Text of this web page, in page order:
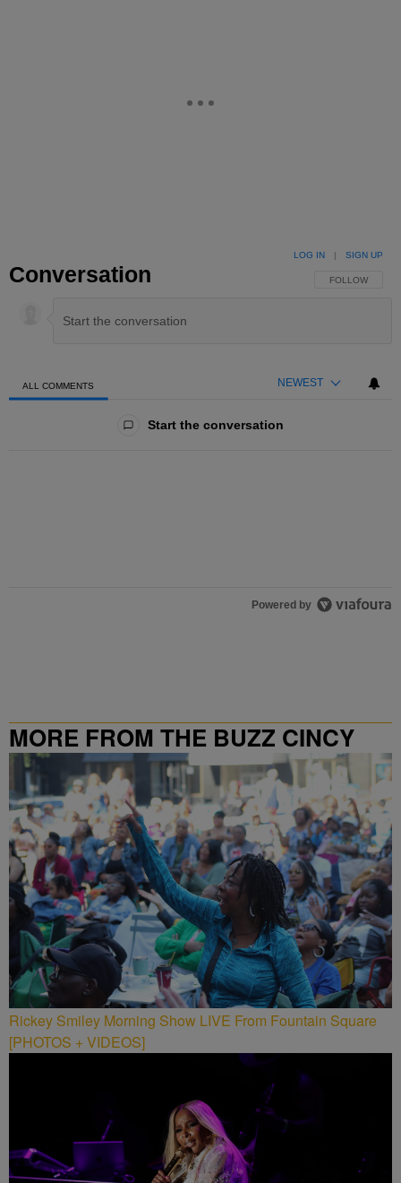
Conversation FOLLOW THIS
FOLLOW
LOG IN | SIGN UP
ALL COMMENTS NEWEST
Start the conversation
Powered by
MORE FROM THE BUZZ CINCY
Rickey Smiley Morning Show LIVE From Fountain Square
[PHOTOS + VIDEOS]